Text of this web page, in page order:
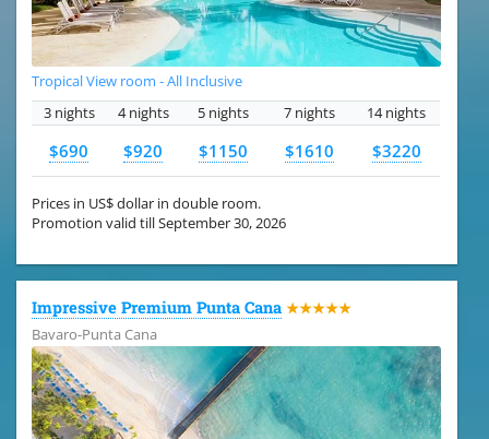
Tropical View room - All Inclusive
3 nights
4 nights 5 nights 7 nights 14 nights
$690 $920 $1150 $1610 $3220
Prices in US$ dollar in double room.
Promotion valid till September 30, 2026
Impressive Premium Punta Cana ★★★★★
Bavaro-Punta Cana